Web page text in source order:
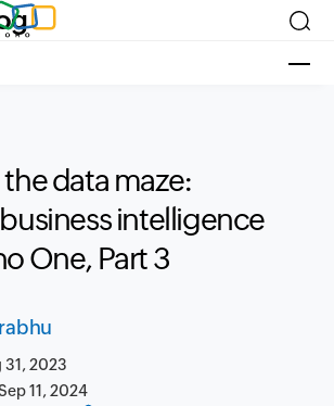
data maze:
intelligence
One, Part 3
31, 2023
11, 2024